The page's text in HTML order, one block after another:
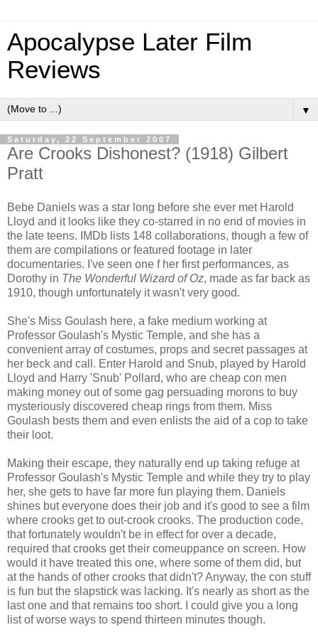
Apocalypse Later Film
Reviews
▼
Saturday, 22 September 2007
Are Crooks Dishonest? (1918) Gilbert
Pratt
Bebe Daniels was a star long before she ever met Harold
Lloyd and it looks like they co-starred in no end of movies in
the late teens. IMDb lists 148 collaborations, though a few of
them are compilations or featured footage in later
documentaries. I've seen one f her first performances, as
Dorothy in The Wonderful Wizard of Oz, made as far back as
1910, though unfortunately it wasn't very good.
She's Miss Goulash here, a fake medium working at
Professor Goulash's Mystic Temple, and she has a
convenient array of costumes, props and secret passages at
her beck and call. Enter Harold and Snub, played by Harold
Lloyd and Harry 'Snub' Pollard, who are cheap con men
making money out of some gag persuading morons to buy
mysteriously discovered cheap rings from them. Miss
Goulash bests them and even enlists the aid of a cop to take
their loot.
Making their escape, they naturally end up taking refuge at
Professor Goulash's Mystic Temple and while they try to play
her, she gets to have far more fun playing them. Daniels
shines but everyone does their job and it's good to see a film
where crooks get to out-crook crooks. The production code,
that fortunately wouldn't be in effect for over a decade,
required that crooks get their comeuppance on screen. How
would it have treated this one, where some of them did, but
at the hands of other crooks that didn't? Anyway, the con stuff
is fun but the slapstick was lacking. It's nearly as short as the
last one and that remains too short. I could give you a long
list of worse ways to spend thirteen minutes though.